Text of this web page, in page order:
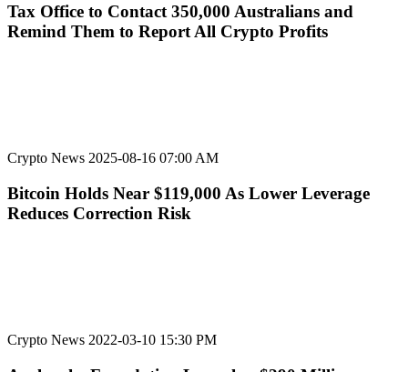
Tax Office to Contact 350,000 Australians and
Remind Them to Report All Crypto Profits
Crypto News 2025-08-16 07:00 AM
Bitcoin Holds Near $119,000 As Lower Leverage
Reduces Correction Risk
Crypto News 2022-03-10 15:30 PM